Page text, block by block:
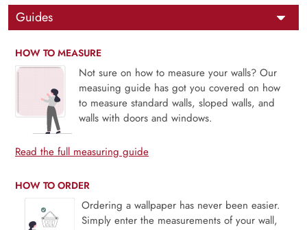
Guides
HOW TO MEASURE
Not sure on how to measure your walls? Our
measuing guide has got you covered on how
to measure standard walls, sloped walls, and
walls with doors and windows.
Read the full measuring guide
HOW TO ORDER
Ordering a wallpaper has never been easier.
Simply enter the measurements of your wall,